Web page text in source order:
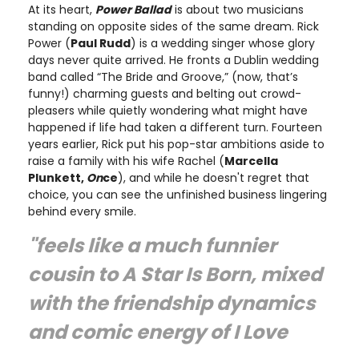
At its heart, Power Balladis about two musicians
standing on opposite sides of the same dream. Rick
Power (Paul Rudd) is a wedding singer whose glory
days never quite arrived. He fronts a Dublin wedding
band called “The Bride and Groove,” (now, that’s
funny!) charming guests and belting out crowd-
pleasers while quietly wondering what might have
happened if life had taken a different turn. Fourteen
years earlier, Rick put his pop-star ambitions aside to
raise a family with his wife Rachel (Marcella
Plunkett, Once), and while he doesn't regret that
choice, you can see the unfinished business lingering
behind every smile.
"feels like a much funnier
cousin to A Star Is Born, mixed
with the friendship dynamics
and comic energy of I Love